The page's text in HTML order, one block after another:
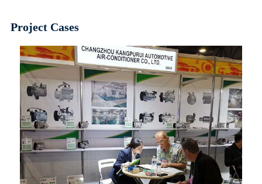
Project Cases